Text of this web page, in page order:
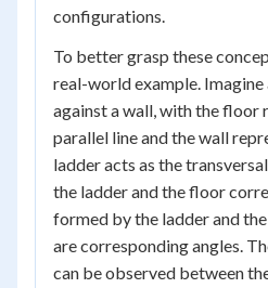
configurations.
To better grasp these
real-world example. Imagine
against a wall, with the floor
parallel line and the wall
ladder acts as the
the ladder and the floor
formed by the ladder and
are corresponding angles.
can be observed between